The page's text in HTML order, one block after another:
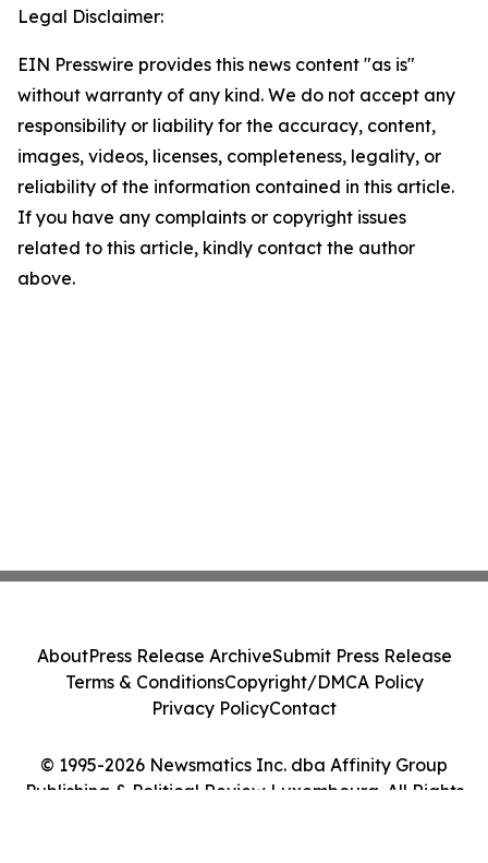
Legal Disclaimer:
EIN Presswire provides this news content "as is"
without warranty of any kind. We do not accept any
responsibility or liability for the accuracy, content,
images, videos, licenses, completeness, legality, or
reliability of the information contained in this article.
If you have any complaints or copyright issues
related to this article, kindly contact the author
above.
© 1995-2026 Newsmatics Inc. dba Affinity Group
Publishing & Political Review Luxembourg. All Rights
AboutPress Release ArchiveSubmit Press Release
Terms & ConditionsCopyright/DMCA Policy
Privacy PolicyContact